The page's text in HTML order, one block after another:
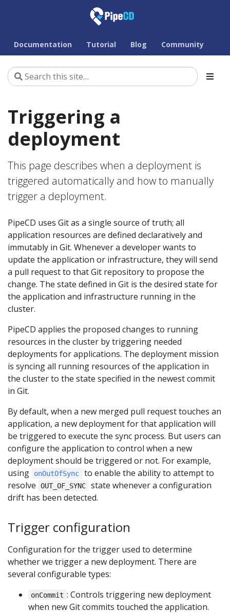
Documentation Tutorial Blog Community
Triggering a
deployment
This page describes when a deployment is
triggered automatically and how to manually
trigger a deployment.
PipeCD uses Git as a single source of truth; all
application resources are defined declaratively and
immutably in Git. Whenever a developer wants to
update the application or infrastructure, they will send
a pull request to that Git repository to propose the
change. The state defined in Git is the desired state for
the application and infrastructure running in the
cluster.
PipeCD applies the proposed changes to running
resources in the cluster by triggering needed
deployments for applications. The deployment mission
is syncing all running resources of the application in
the cluster to the state specified in the newest commit
in Git.
By default, when a new merged pull request touches an
application, a new deployment for that application will
be triggered to execute the sync process. But users can
configure the application to control when a new
deployment should be triggered or not. For example,
using
onOutOfSync
to enable the ability to attempt to
resolve
OUT_OF_SYNC
state whenever a configuration
drift has been detected.
Trigger configuration
Configuration for the trigger used to determine
whether we trigger a new deployment. There are
several configurable types:
onCommit : Controls triggering new deployment
when new Git commits touched the application.